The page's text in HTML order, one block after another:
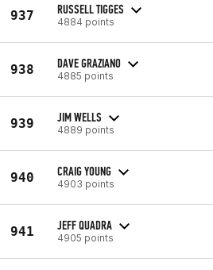
937 RUSSELL TIGGES
4884 points
938 DAVE GRAZIANO
4885 points
939 JIM WELLS
4889 points
940 CRAIG YOUNG
4903 points
941 JEFF QUADRA
4905 points